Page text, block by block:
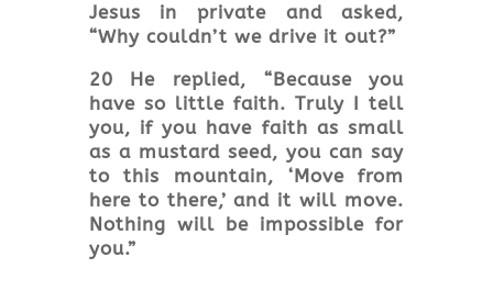
Jesus in private and asked,
“Why couldn’t we drive it out?”
20 He replied, “Because you
have so little faith. Truly I tell
you, if you have faith as small
as a mustard seed, you can say
to this mountain, ‘Move from
here to there,’ and it will move.
Nothing will be impossible for
you.”